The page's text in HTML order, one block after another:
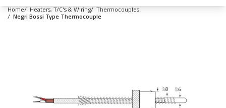
Home Heaters, T/C's & Wiring Thermocouples
Negri Bossi Type Thermocouple